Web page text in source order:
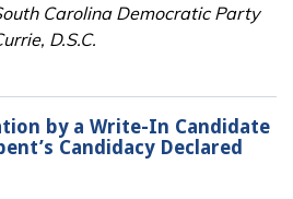
Carolina Democratic Party
D.S.C.
by a Write-In Candidate
Candidacy Declared